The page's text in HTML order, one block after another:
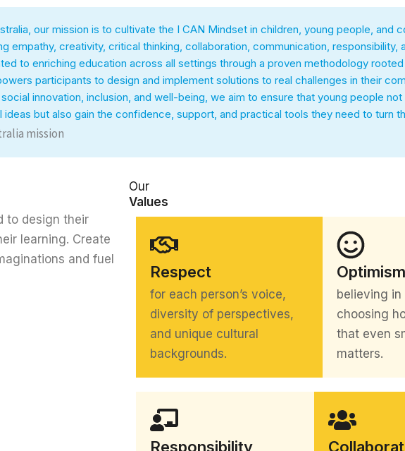
our mission is to cultivate the I CAN Mindset in children, young people, and
empathy, creativity, critical thinking, collaboration, communication, responsibility,
to enriching education across all settings through a proven methodology rooted
participants to design and implement solutions to real challenges in their
innovation, inclusion, and well-being, we aim to ensure that young people
ideas but also gain the confidence, support, and practical tools they need to turn
to design their
learning. Create
and fuel
Our
Values
Respect
for each person’s voice,
diversity of perspectives,
and unique cultural
backgrounds.
Optimism
believing
choosing
that even
matters.
Responsibility